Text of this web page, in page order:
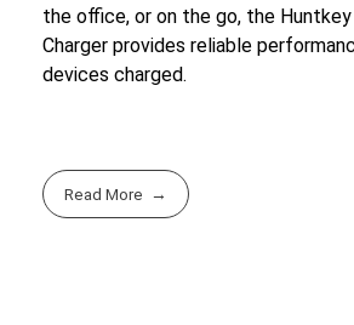
the office, or on the go, the Huntkey
Charger provides reliable
devices charged.
Read More